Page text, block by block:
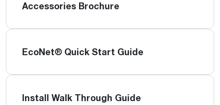
Accessories Brochure
EcoNet® Quick Start Guide
Install Walk Through Guide